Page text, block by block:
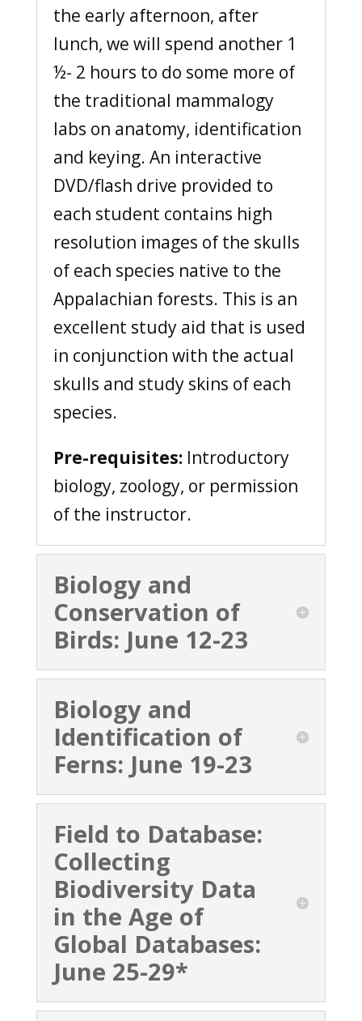
the early afternoon, after
lunch, we will spend another 1
½- 2 hours to do some more of
the traditional mammalogy
labs on anatomy, identification
and keying. An interactive
DVD/flash drive provided to
each student contains high
resolution images of the skulls
of each species native to the
Appalachian forests. This is an
excellent study aid that is used
in conjunction with the actual
skulls and study skins of each
species.
Pre-requisites:Introductory
biology, zoology, or permission
of the instructor.
Biology and
Conservation of
Birds: June 12-23
Biology and
Identification of
Ferns: June 19-23
Field to Database:
Collecting
Biodiversity Data
in the Age of
Global Databases:
June 25-29*